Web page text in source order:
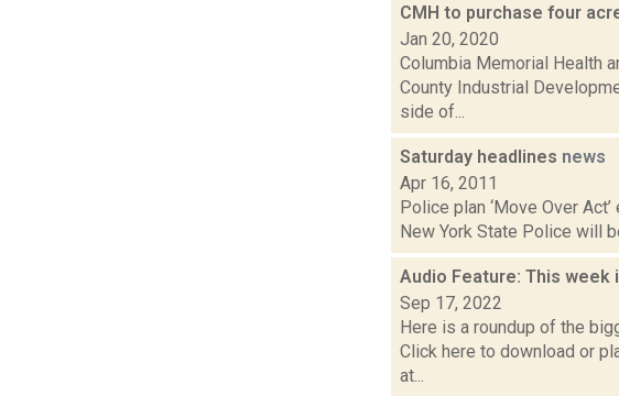
CMH to purchase four
Jan 20, 2020
Columbia Memorial Health
County Industrial
side of...
Saturday headlines news
Apr 16, 2011
Police plan ‘Move Over
New York State Police will
Audio Feature: This
Sep 17, 2022
Here is a roundup of the
Click here to download or
at...